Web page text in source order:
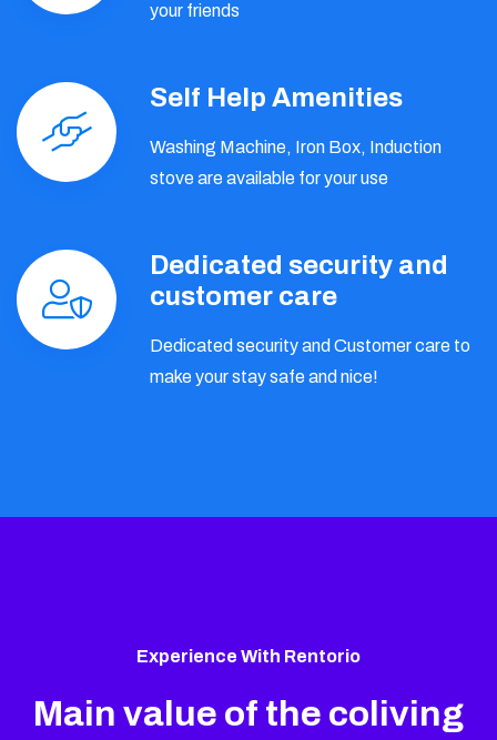
your friends
Self Help Amenities
Washing Machine, Iron Box, Induction
stove are available for your use
Dedicated security and
customer care
Dedicated security and Customer care to
make your stay safe and nice!
Experience With Rentorio
Main value of the coliving